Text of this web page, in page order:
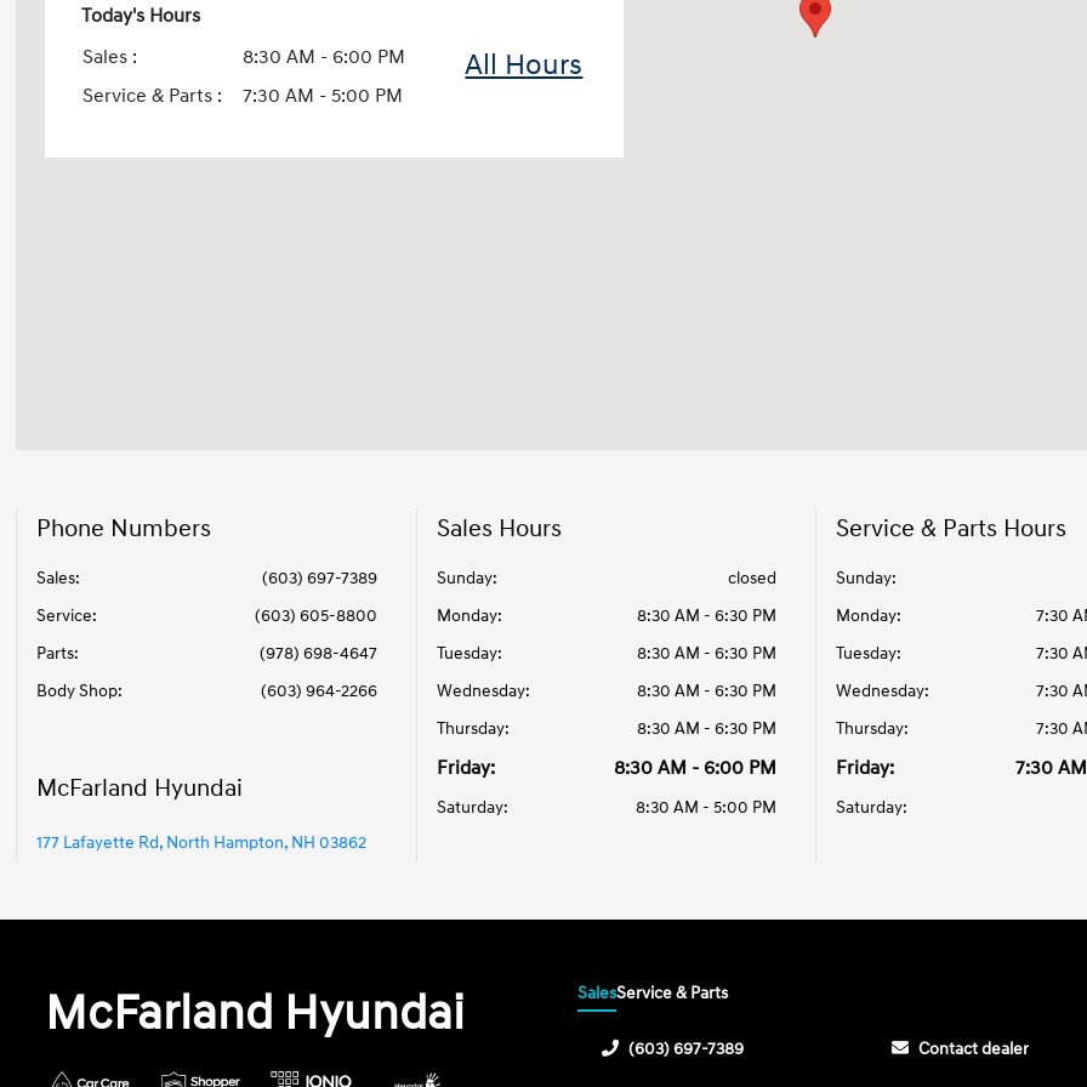
Today's Hours
Sales :
8:30 AM - 6:00 PM
Service & Parts :
7:30 AM - 5:00 PM
All Hours
Phone Numbers
Sales:
(603) 697-7389
Service:
(603) 605-8800
Parts:
(978) 698-4647
Body Shop: (603) 964-2266
McFarland Hyundai
177 Lafayette Rd, North Hampton, NH 03862
Sales Hours
Sunday:
closed
Monday:
8:30 AM - 6:30 PM
Tuesday:
8:30 AM - 6:30 PM
Wednesday:
8:30 AM - 6:30 PM
Thursday:
8:30 AM - 6:30 PM
Friday: 8:30 AM - 6:00 PM
Saturday: 8:30 AM - 5:00 PM
Service & Parts Hours
Sunday:
Monday:
7:30
Tuesday:
7:30
Wednesday:
7:30
Thursday:
7:30
Friday: 7:30
Saturday:
McFarland Hyundai SalesService & Parts
(603) 697-7389 Contact dealer